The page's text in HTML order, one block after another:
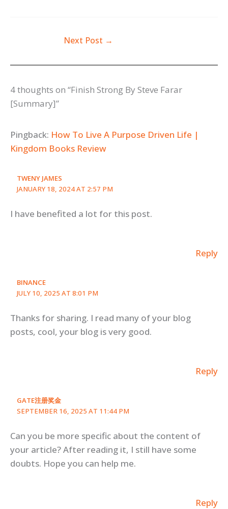
Next Post →
4 thoughts on “Finish Strong By Steve Farar
[Summary]”
Pingback: How To Live A Purpose Driven Life |
Kingdom Books Review
TWENY JAMES
JANUARY 18, 2024 AT 2:57 PM
I have benefited a lot for this post.
Reply
BINANCE
JULY 10, 2025 AT 8:01 PM
Thanks for sharing. I read many of your blog
posts, cool, your blog is very good.
Reply
GATE注册奖金
SEPTEMBER 16, 2025 AT 11:44 PM
Can you be more specific about the content of
your article? After reading it, I still have some
doubts. Hope you can help me.
Reply